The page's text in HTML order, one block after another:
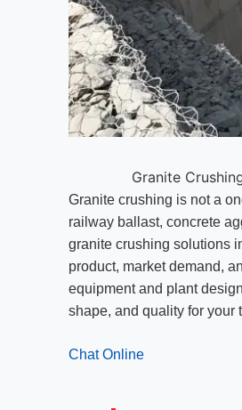
Granite
Granite crushing is not a
railway ballast, concrete
granite crushing solutions
product, market demand,
equipment and plant
shape, and quality for your
Chat Online